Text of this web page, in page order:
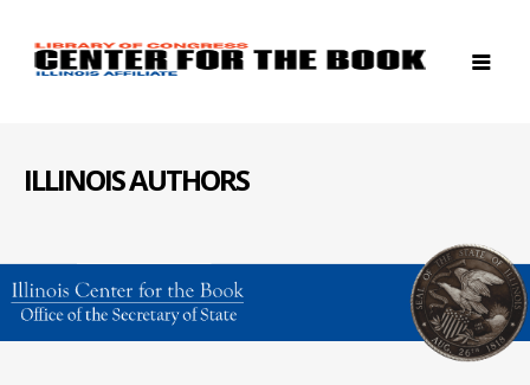
ILLINOIS AUTHORS